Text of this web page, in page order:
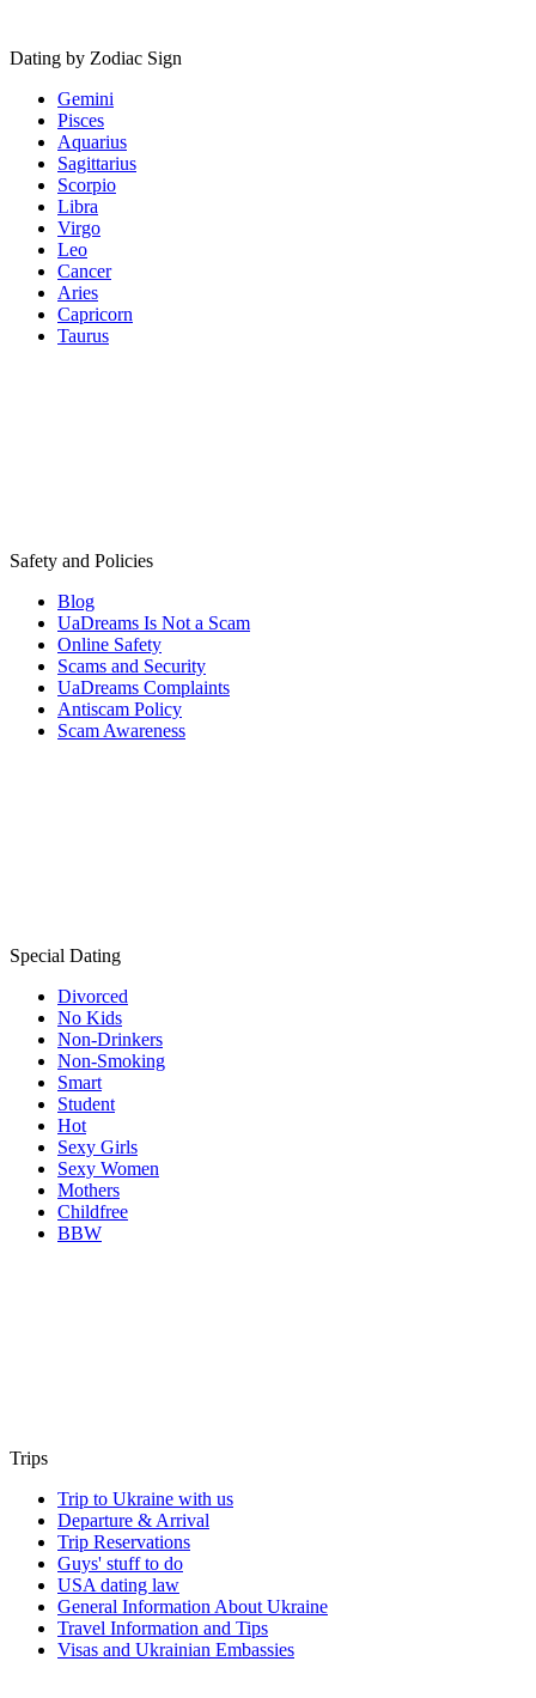
Dating by Zodiac Sign
Gemini
Pisces
Aquarius
Sagittarius
Scorpio
Libra
Virgo
Leo
Cancer
Aries
Capricorn
Taurus
Safety and Policies
Blog
UaDreams Is Not a Scam
Online Safety
Scams and Security
UaDreams Complaints
Antiscam Policy
Scam Awareness
Special Dating
Divorced
No Kids
Non-Drinkers
Non-Smoking
Smart
Student
Hot
Sexy Girls
Sexy Women
Mothers
Childfree
BBW
Trips
Trip to Ukraine with us
Departure & Arrival
Trip Reservations
Guys' stuff to do
USA dating law
General Information About Ukraine
Travel Information and Tips
Visas and Ukrainian Embassies